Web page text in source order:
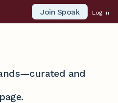
Join Spoak Log in
and